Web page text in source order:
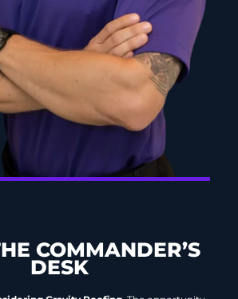
COMMANDER’S
DESK